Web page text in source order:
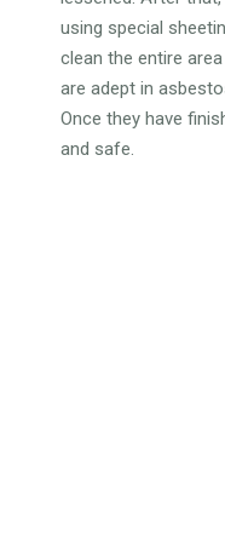
using special
clean the entire
are adept in
Once they have
and safe.